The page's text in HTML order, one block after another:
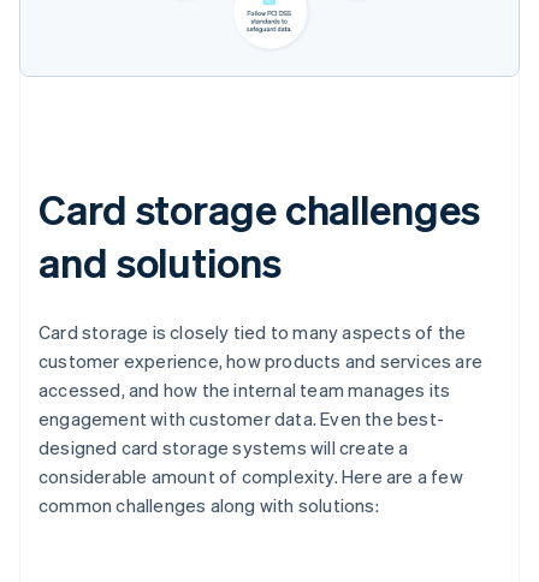
Card storage challenges
and solutions
Card storage is closely tied to many aspects of the
customer experience, how products and services are
accessed, and how the internal team manages its
engagement with customer data. Even the best-
designed card storage systems will create a
considerable amount of complexity. Here are a few
common challenges along with solutions: